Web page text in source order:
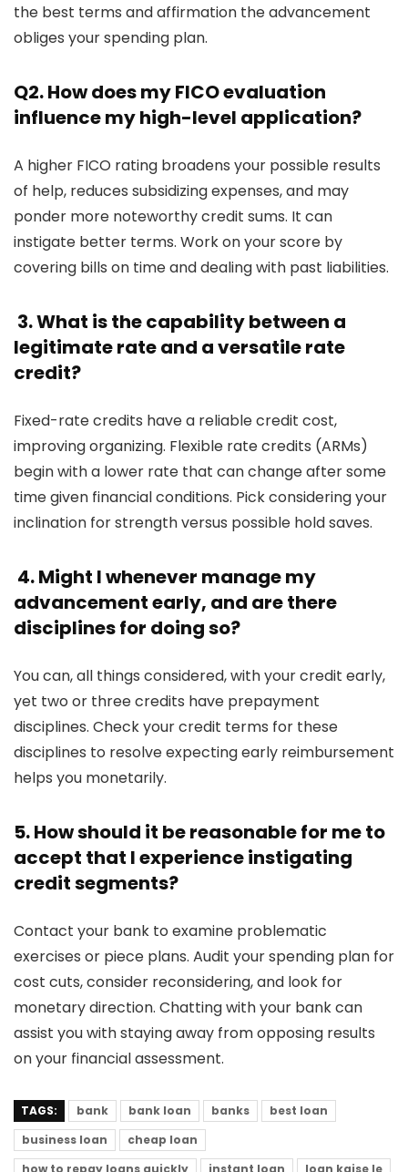
the best terms and affirmation the advancement
obliges your spending plan.
Q2. How does my FICO evaluation
influence my high-level application?
A higher FICO rating broadens your possible results
of help, reduces subsidizing expenses, and may
ponder more noteworthy credit sums. It can
instigate better terms. Work on your score by
covering bills on time and dealing with past liabilities.
3. What is the capability between a
legitimate rate and a versatile rate
credit?
Fixed-rate credits have a reliable credit cost,
improving organizing. Flexible rate credits (ARMs)
begin with a lower rate that can change after some
time given financial conditions. Pick considering your
inclination for strength versus possible hold saves.
4. Might I whenever manage my
advancement early, and are there
disciplines for doing so?
You can, all things considered, with your credit early,
yet two or three credits have prepayment
disciplines. Check your credit terms for these
disciplines to resolve expecting early reimbursement
helps you monetarily.
5. How should it be reasonable for me to
accept that I experience instigating
credit segments?
Contact your bank to examine problematic
exercises or piece plans. Audit your spending plan for
cost cuts, consider reconsidering, and look for
monetary direction. Chatting with your bank can
assist you with staying away from opposing results
on your financial assessment.
TAGS: bank bank loan banks
best loan
business loan
cheap loan
how to repay loans quickly
instant loan loan kaise le